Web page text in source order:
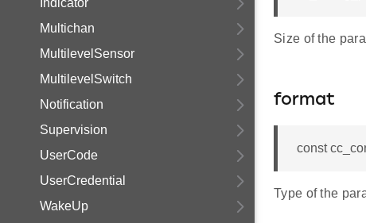
Indicator
Multichan
MultilevelSensor
MultilevelSwitch
Notification
Supervision
UserCode
UserCredential
WakeUp
Size of the
format
const
Type of the